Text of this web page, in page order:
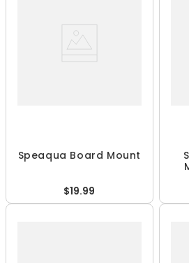
Speaqua Board Mount
$19.99